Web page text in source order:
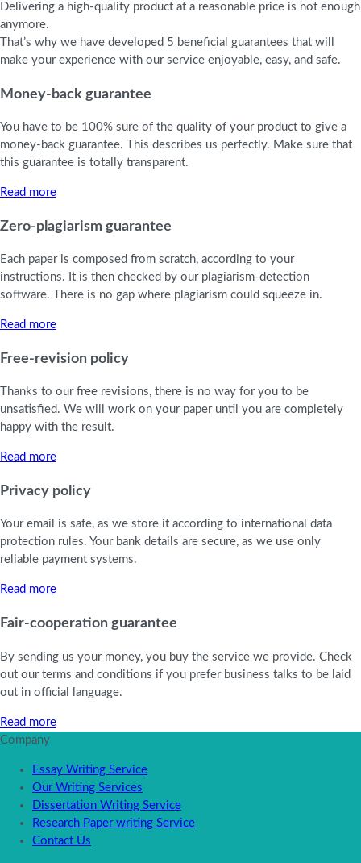
Delivering a high-quality product at a reasonable price is not enough
anymore.
That’s why we have developed 5 beneficial guarantees that will
make your experience with our service enjoyable, easy, and safe.
Money-back guarantee
You have to be 100% sure of the quality of your product to give a
money-back guarantee. This describes us perfectly. Make sure that
this guarantee is totally transparent.
Read more
Zero-plagiarism guarantee
Each paper is composed from scratch, according to your
instructions. It is then checked by our plagiarism-detection
software. There is no gap where plagiarism could squeeze in.
Read more
Free-revision policy
Thanks to our free revisions, there is no way for you to be
unsatisfied. We will work on your paper until you are completely
happy with the result.
Read more
Privacy policy
Your email is safe, as we store it according to international data
protection rules. Your bank details are secure, as we use only
reliable payment systems.
Read more
Fair-cooperation guarantee
By sending us your money, you buy the service we provide. Check
out our terms and conditions if you prefer business talks to be laid
out in official language.
Read more
Company
Essay Writing Service
Our Writing Services
Dissertation Writing Service
Research Paper writing Service
Contact Us